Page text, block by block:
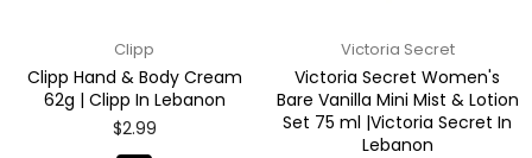
Clipp
Clipp Hand & Body Cream
62g | Clipp In Lebanon
Regular
$2.99
Victoria Secret
Victoria Secret Women's
Bare Vanilla Mini Mist & Lotion
Set 75 ml |Victoria Secret In
Lebanon